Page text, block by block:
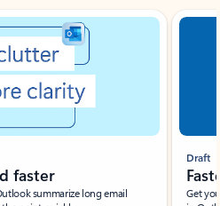
faster
summarize long email
Draft
Get